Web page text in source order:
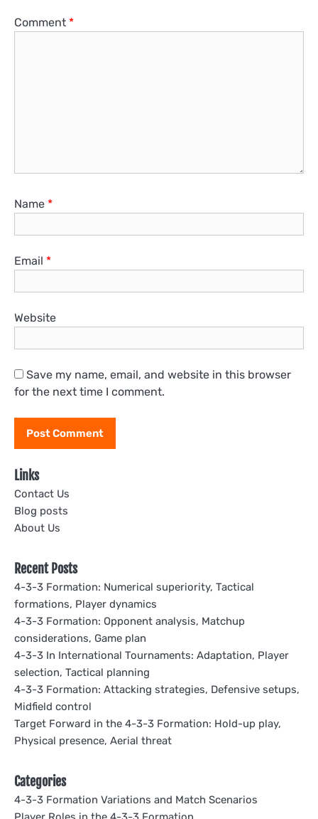
Comment *
Name *
Email *
Website
Save my name, email, and website in this browser
for the next time I comment.
Links
Contact Us
Blog posts
About Us
Recent Posts
4-3-3 Formation: Numerical superiority, Tactical
formations, Player dynamics
4-3-3 Formation: Opponent analysis, Matchup
considerations, Game plan
4-3-3 In International Tournaments: Adaptation, Player
selection, Tactical planning
4-3-3 Formation: Attacking strategies, Defensive setups,
Midfield control
Target Forward in the 4-3-3 Formation: Hold-up play,
Physical presence, Aerial threat
Categories
4-3-3 Formation Variations and Match Scenarios